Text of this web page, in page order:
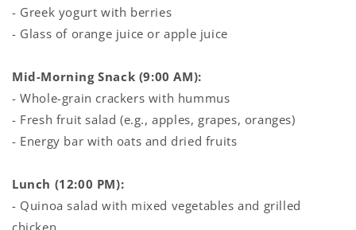
- Greek yogurt with berries
- Glass of orange juice or apple juice
Mid-Morning Snack (9:00 AM):
- Whole-grain crackers with hummus
- Fresh fruit salad (e.g., apples, grapes, oranges)
- Energy bar with oats and dried fruits
Lunch (12:00 PM):
- Quinoa salad with mixed vegetables and grilled